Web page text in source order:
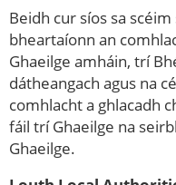
Beidh cur síos sa
bheartaíonn an
Ghaeilge amháin, trí
dátheangach agus na
comhlacht a ghlacadh
fáil trí Ghaeilge na
Ghaeilge.